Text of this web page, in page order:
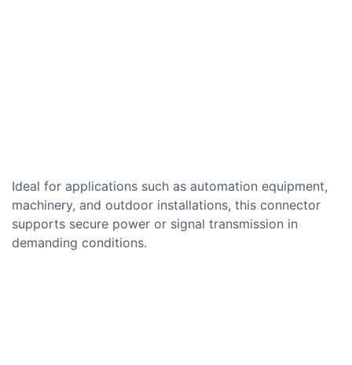
Ideal for applications such as automation equipment,
machinery, and outdoor installations, this connector
supports secure power or signal transmission in
demanding conditions.